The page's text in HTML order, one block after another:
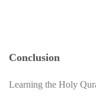
Conclusion
Learning the Holy